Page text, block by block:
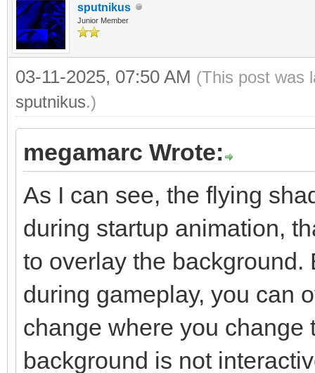
sputnikus
Junior Member
03-11-2025, 07:50 AM (This post was
sputnikus.)
megamarc Wrote:
As I can see, the flying
during startup animation,
to overlay the
during gameplay, you can
change where you change
background is not